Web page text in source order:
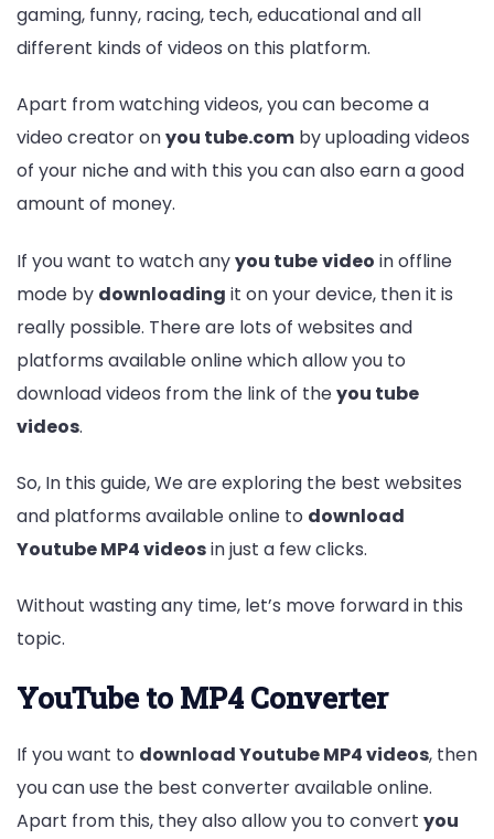
gaming, funny, racing, tech, educational and all
different kinds of videos on this platform.
Apart from watching videos, you can become a
video creator onyou tube.com by uploading videos
of your niche and with this you can also earn a good
amount of money.
If you want to watch anyyou tubevideo in offline
mode by downloading it on your device, then it is
really possible. There are lots of websites and
platforms available online which allow you to
download videos from the link of theyou tube
videos.
So, In this guide, We are exploring the best websites
and platforms available online to download
Youtube MP4 videosin just a few clicks.
Without wasting any time, let’s move forward in this
topic.
YouTube to MP4 Converter
If you want to download Youtube MP4 videos, then
you can use the best converter available online.
Apart from this, they also allow you to convert you
Entertainment
Copyright © 2026 Cgpinoy - Powered by {MEPO SMART}